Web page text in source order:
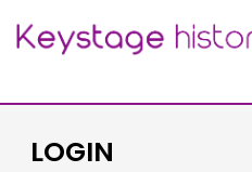
LOGIN